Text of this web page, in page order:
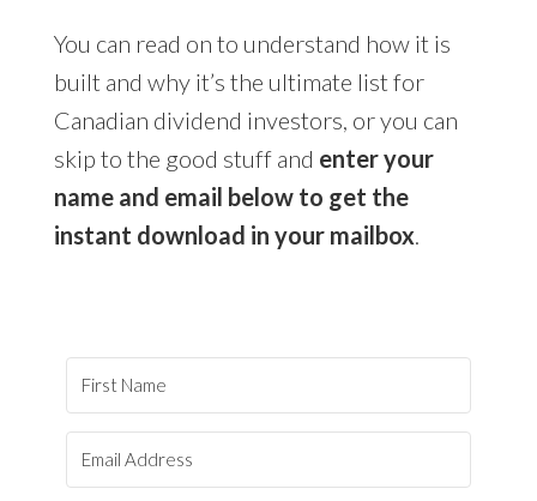
You can read on to understand how it is
built and why it’s the ultimate list for
Canadian dividend investors, or you can
skip to the good stuff and enter your
name and email below to get the
instant download in your mailbox.